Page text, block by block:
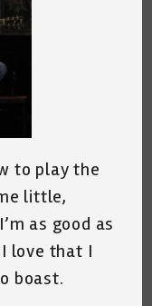
to play the
little,
as good as
love that I
boast.